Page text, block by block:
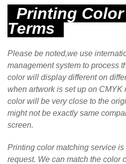
Printing
Terms
Please be noted,we use
management system to process
color will display different on
when artwork is set up on CMYK
color will be very close to the
might not be exactly same
screen.
Printing color matching service
request. We can match the color